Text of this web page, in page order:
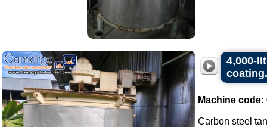
4,000-
coating.
Machine code:
Carbon steel